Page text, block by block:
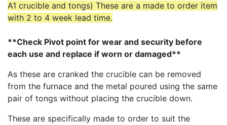
A1 crucible and tongs) These are a made to order item
with 2 to 4 week lead time.
**Check Pivot point for wear and security before
each use and replace if worn or damaged**
As these are cranked the crucible can be removed
from the furnace and the metal poured using the same
pair of tongs without placing the crucible down.
These are specifically made to order to suit the